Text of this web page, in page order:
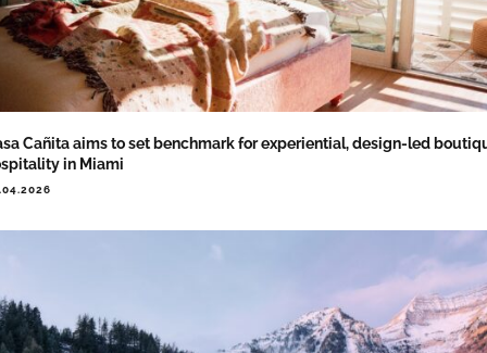
Cañita aims to set benchmark for experiential, design-led
in Miami